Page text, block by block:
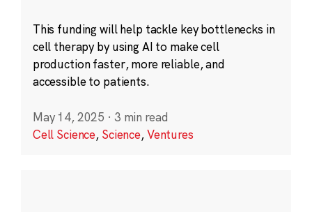
This funding will help tackle key bottlenecks in
cell therapy by using AI to make cell
production faster, more reliable, and
accessible to patients.
May 14, 2025 · 3 min read
Cell Science, Science,Ventures